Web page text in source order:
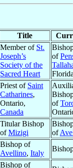
Title
Member of St.
Joseph’s
Society of the
Sacred Heart
of
Priest of Saint
Catharines,
Ontario,
Canada
of
Titular Bishop
ofMizigi
of
Bishop of
Avellino, Italy
Bishop of